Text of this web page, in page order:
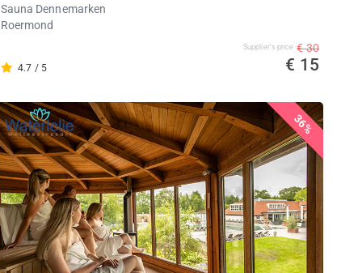
Sauna Dennemarken
Roermond
4.7 / 5
Supplier's price € 30
€ 15
36%